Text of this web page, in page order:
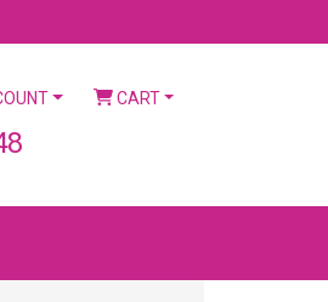
CART